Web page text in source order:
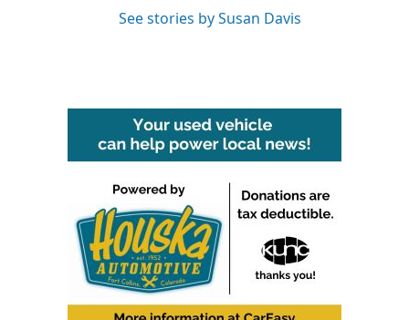
See stories by Susan Davis